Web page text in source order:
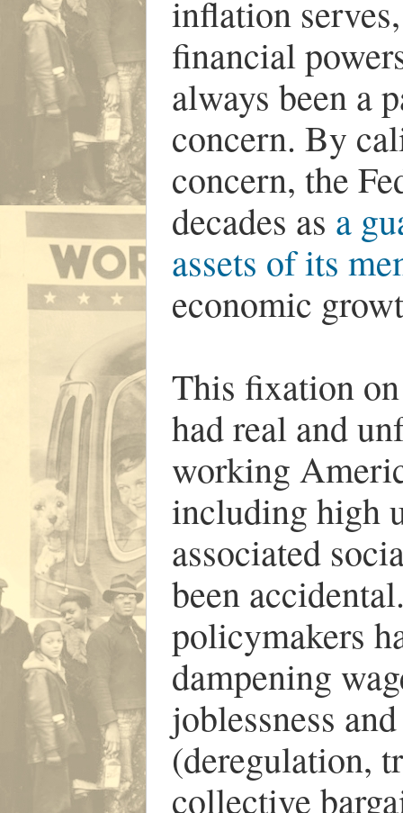
inflation
financial
always been a
concern. By
concern, the
decades as a
assets of its
economic
This fixation
had real and
working
including high
associated
been
policymakers
dampening
joblessness
(deregulation,
collective